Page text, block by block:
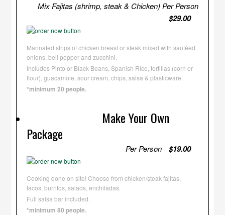
Mix Fajitas (shrimp, steak & Chicken) Per Person
$29.00
Marinated strips of chicken breast or steak mixed with sautéed
onions, bell pepper and zucchini.
Includes Pinto or Black Beans, Spanish Rice, tortillas (corn or
flour), guacamole, sour cream, chips, salsa & plasticware.
*minimum 20 people.
Make Your Own
Package
Per Person $19.00
Cooking done on site! Choose from chicken/steak fajitas,
tacos, burritos, salads, enchiladas.
Full salsa bar included.
*minimum 80 people.